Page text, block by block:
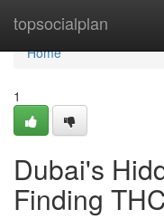
topsocialplan
Home
Home
1
Dubai's
Finding